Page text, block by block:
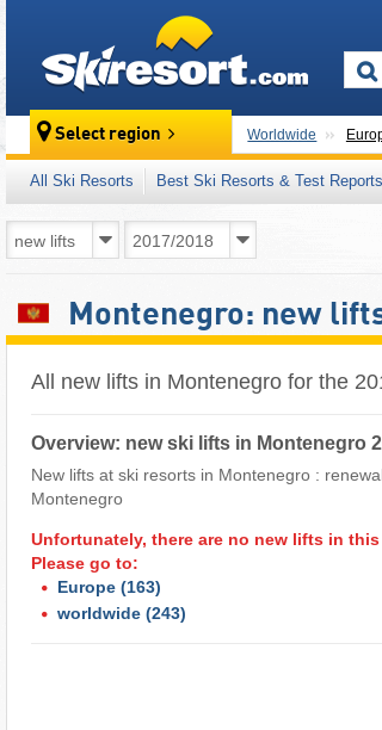
Select region Worldwide
All Ski Resorts Best Ski Resorts & Test Reports
Montenegro: new
All new lifts in Montenegro for the
Overview: new ski lifts in Montenegro
New lifts at ski resorts in Montenegro :
Montenegro
Unfortunately, there are no new lifts in
Please go to:
Europe (163)
worldwide (243)